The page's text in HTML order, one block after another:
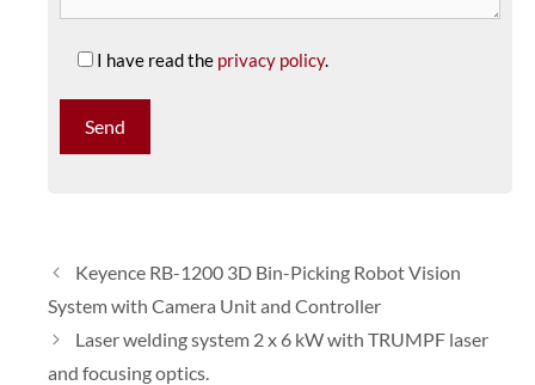
I have read the privacy policy.
Keyence RB-1200 3D Bin-Picking Robot Vision
System with Camera Unit and Controller
Laser welding system 2 x 6 kW with TRUMPF laser
and focusing optics.